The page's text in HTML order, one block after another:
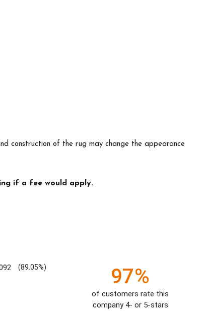
construction of the rug may change the appearance
if a fee would apply.
(89.05%) 97%
of customers rate this
company 4- or 5-stars